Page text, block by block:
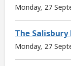
Monday, 27
The
Monday, 27